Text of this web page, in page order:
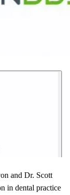
and Dr. Scott
in dental practice